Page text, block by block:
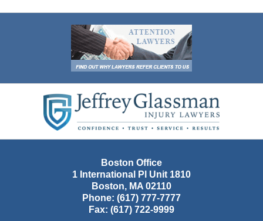
Information
Boston Office
1 International Pl Unit 1810
Boston, MA 02110
Phone: (617) 777-7777
Fax: (617) 722-9999